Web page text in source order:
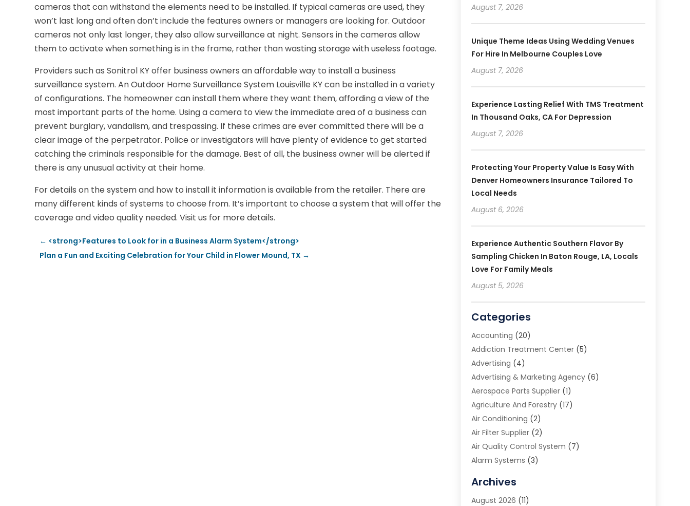
cameras that can withstand the elements need to be installed. If typical cameras are used, they
won’t last long and often don’t include the features owners or managers are looking for. Outdoor
cameras not only last longer, they also allow surveillance at night. Sensors in the cameras allow
them to activate when something is in the frame, rather than wasting storage with useless footage.
Providers such as Sonitrol KY offer business owners an affordable way to install a business
surveillance system. An Outdoor Home Surveillance System Louisville KY can be installed in a variety
of configurations. The homeowner can install them where they want them, affording a view of the
most important parts of the home. Using a camera to view the immediate area of a business can
prevent burglary, vandalism, and trespassing. If these crimes are ever committed there will be a
clear image of the perpetrator. Police or investigators will have plenty of evidence to get started
catching the criminals responsible for the damage. Best of all, the business owner will be alerted if
there is any unusual activity at their home.
For details on the system and how to install it information is available from the retailer. There are
many different kinds of systems to choose from. It’s important to choose a system that will offer the
coverage and video quality needed. Visit us for more details.
← <strong>Features to Look for in a Business Alarm System</strong>
Plan a Fun and Exciting Celebration for Your Child in Flower Mound, TX →
August 7, 2026
Unique Theme Ideas Using Wedding Venues
For Hire In Melbourne Couples Love
August 7, 2026
Experience Lasting Relief With TMS Treatment
In Thousand Oaks, CA For Depression
August 7, 2026
Protecting Your Property Value Is Easy With
Denver Homeowners Insurance Tailored To
Local Needs
August 6, 2026
Experience Authentic Southern Flavor By
Sampling Chicken In Baton Rouge, LA, Locals
Love For Family Meals
August 5, 2026
Categories
Accounting (20)
Addiction Treatment Center(5)
Advertising (4)
Advertising & Marketing Agency(6)
Aerospace Parts Supplier(1)
Agriculture And Forestry(17)
Air Conditioning (2)
Air Filter Supplier(2)
Air Quality Control System (7)
Alarm Systems (3)
Animal Removal
App Development
Archives
August 2026 (11)